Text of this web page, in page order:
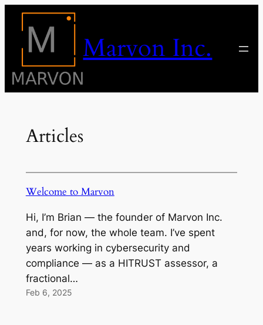
Skip
content
Marvon Inc.
Articles
Welcome to Marvon
Hi, I’m Brian — the founder of Marvon Inc.
and, for now, the whole team. I’ve spent
years working in cybersecurity and
compliance — as a HITRUST assessor, a
fractional…
Feb 6, 2025